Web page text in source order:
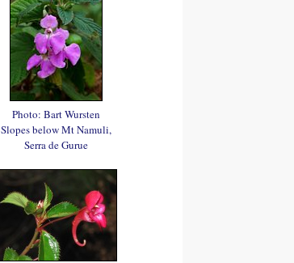
Photo: Bart Wursten
Slopes below Mt Namuli,
Serra de Gurue